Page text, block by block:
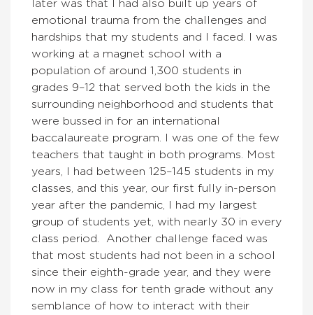
later was that I had also built up years of
emotional trauma from the challenges and
hardships that my students and I faced. I was
working at a magnet school with a
population of around 1,300 students in
grades 9–12 that served both the kids in the
surrounding neighborhood and students that
were bussed in for an international
baccalaureate program. I was one of the few
teachers that taught in both programs. Most
years, I had between 125–145 students in my
classes, and this year, our first fully in-person
year after the pandemic, I had my largest
group of students yet, with nearly 30 in every
class period. Another challenge faced was
that most students had not been in a school
since their eighth-grade year, and they were
now in my class for tenth grade without any
semblance of how to interact with their